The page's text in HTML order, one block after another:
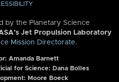
by the Planetary Science
Jet Propulsion Laboratory
Mission Directorate.
Amanda Barnett
for Science: Dana Bolles
Moore Boeck